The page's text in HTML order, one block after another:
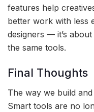
features help
better work with less
designers — it’s
the same tools.
Final Thoughts
The way we build
Smart tools are no